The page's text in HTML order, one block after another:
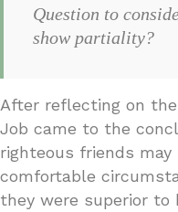
Question to
show partiality?
After reflecting on
Job came to the
righteous friends may
comfortable
they were superior to